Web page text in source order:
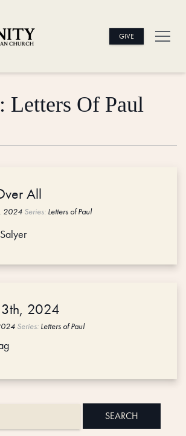
GIVE
Letters Of Paul
All
2024 Series: Letters of Paul
2024
Series: Letters of Paul